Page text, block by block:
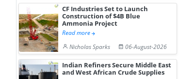
Advance Knapton
Hydrogen St...
Trinidad’s
Pr...
CF Industries Set to Launch
Construction of $4B Blue
Ammonia Project
Read more
Nicholas Sparks
06-August-2026
Indian Refiners Secure Middle East
and West African Crude Supplies